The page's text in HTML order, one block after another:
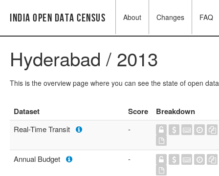
India Open Data Census About Changes FAQ
Hyderabad / 2013
This is the overview page where you can see the state of open
Dataset Score Breakdown
Real-Time Transit -
Annual Budget -